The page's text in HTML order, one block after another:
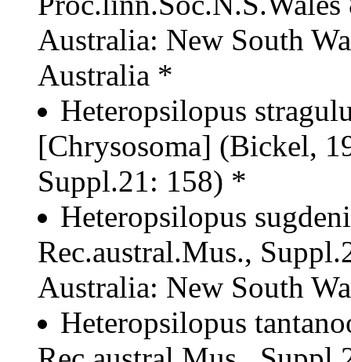
Australia: New South
Australia *
Heteropsilopus
[Chrysosoma] (Bickel,
Suppl.21: 158) *
Heteropsilopus
Rec.austral.Mus.,
Australia: New South
Heteropsilopus